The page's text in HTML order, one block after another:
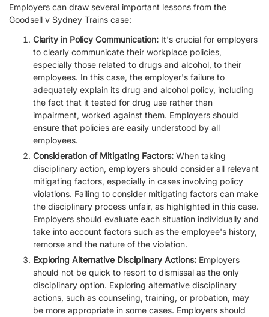
Employers can draw several important lessons from the
Goodsell v Sydney Trains case:
Clarity in Policy Communication: It's crucial for employers
to clearly communicate their workplace policies,
especially those related to drugs and alcohol, to their
employees. In this case, the employer's failure to
adequately explain its drug and alcohol policy, including
the fact that it tested for drug use rather than
impairment, worked against them. Employers should
ensure that policies are easily understood by all
employees.
Consideration of Mitigating Factors: When taking
disciplinary action, employers should consider all relevant
mitigating factors, especially in cases involving policy
violations. Failing to consider mitigating factors can make
the disciplinary process unfair, as highlighted in this case.
Employers should evaluate each situation individually and
take into account factors such as the employee's history,
remorse and the nature of the violation.
Exploring Alternative Disciplinary Actions: Employers
should not be quick to resort to dismissal as the only
disciplinary option. Exploring alternative disciplinary
actions, such as counseling, training, or probation, may
be more appropriate in some cases. Employers should